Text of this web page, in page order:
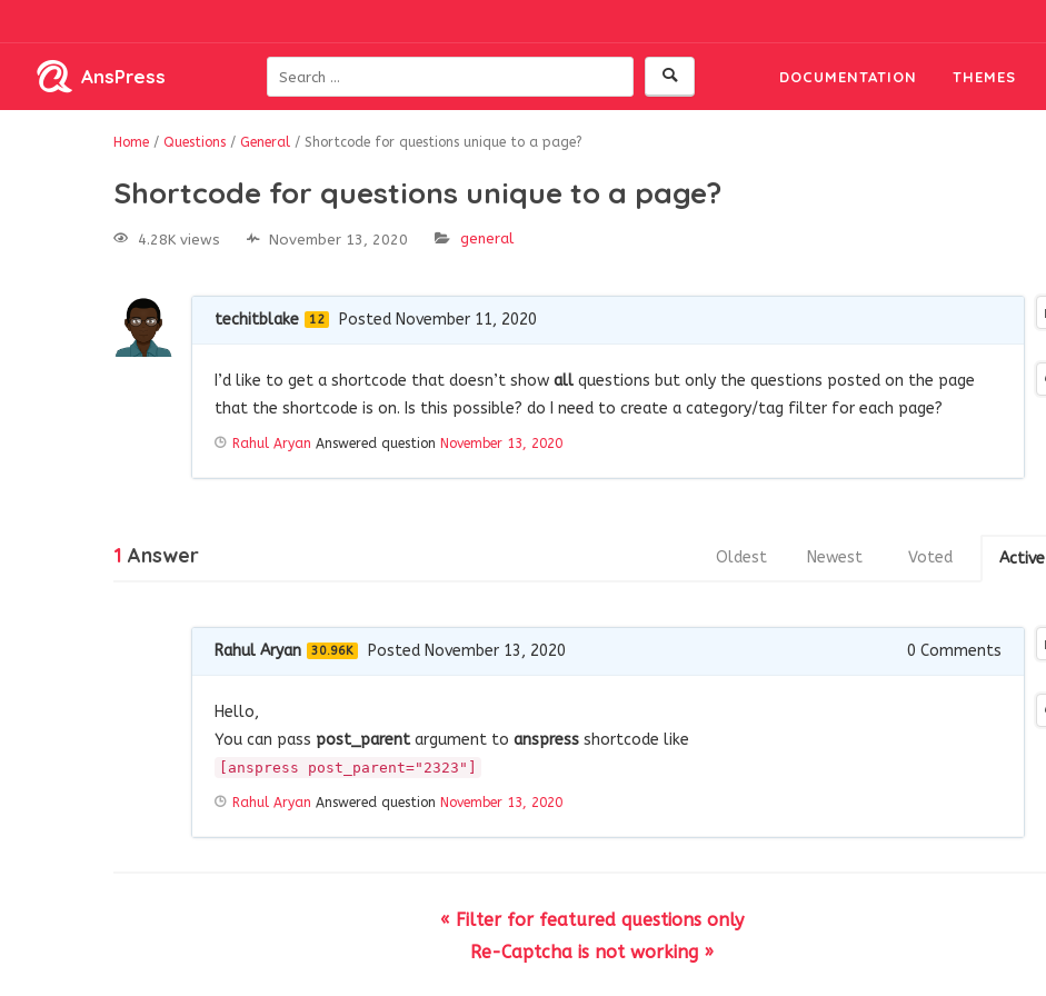
AnsPress DOCUMENTATION THEMES
Home / Questions / General / Shortcode for questions unique to a page?
Shortcode for questions unique to a page?
4.28K views November 13, 2020 general
techitblake 12 Posted November 11, 2020
I’d like to get a shortcode that doesn’t show all questions but only the questions posted on the page
that the shortcode is on. Is this possible? do I need to create a category/tag filter for each page?
Rahul Aryan Answered question November 13, 2020
1 Answer Active
Voted
Newest
Oldest
Rahul Aryan 30.96K Posted November 13, 2020 0 Comments
Hello,
You can pass post_parentargument to anspress shortcode like
[anspress post_parent="2323"]
Rahul Aryan Answered question November 13, 2020
« Filter for featured questions only
Re-Captcha is not working »